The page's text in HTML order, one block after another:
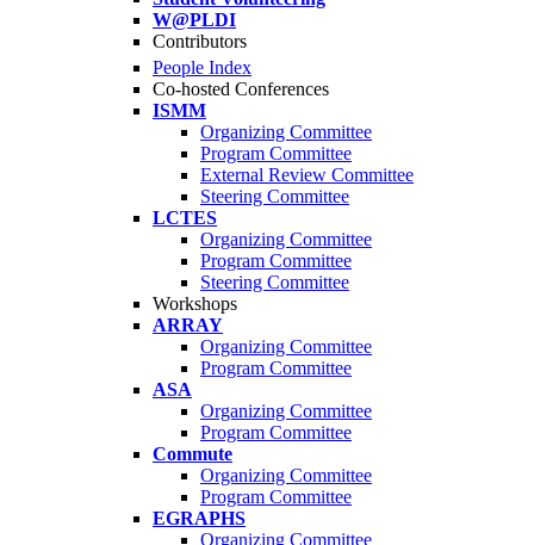
W@PLDI
Contributors
People Index
Co-hosted Conferences
ISMM
Organizing Committee
Program Committee
External Review Committee
Steering Committee
LCTES
Organizing Committee
Program Committee
Steering Committee
Workshops
ARRAY
Organizing Committee
Program Committee
ASA
Organizing Committee
Program Committee
Commute
Organizing Committee
Program Committee
EGRAPHS
Organizing Committee